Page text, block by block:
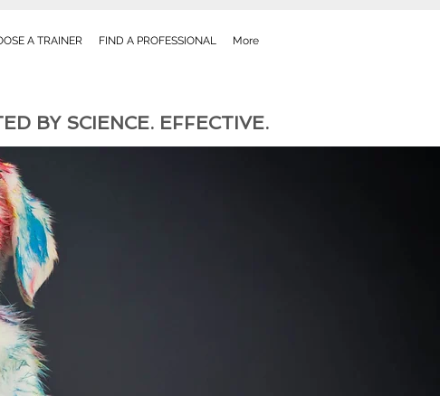
A TRAINER FIND A PROFESSIONAL More
BY SCIENCE. EFFECTIVE.